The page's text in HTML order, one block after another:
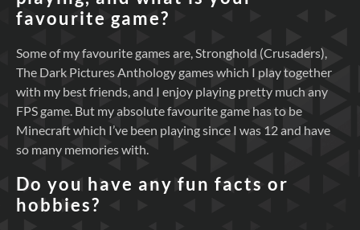
favourite game?
Some of my favourite games are, Stronghold (Crusaders),
The Dark Pictures Anthology games which I play together
with my best friends, and I enjoy playing pretty much any
FPS game. But my absolute favourite game has to be
Minecraft which I’ve been playing since I was 12 and have
so many memories with.
Do you have any fun facts or
hobbies?